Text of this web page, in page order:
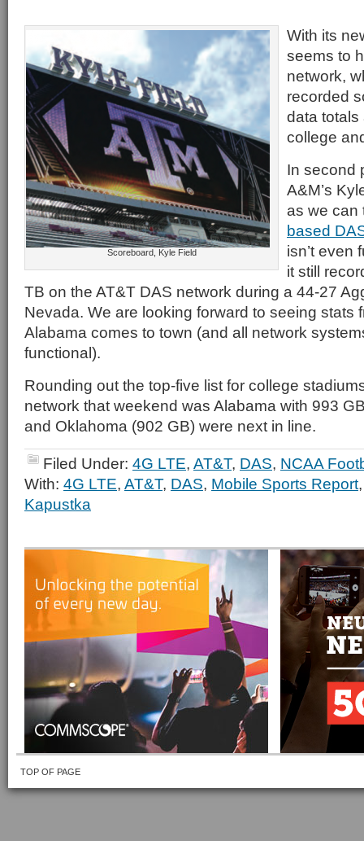
Scoreboard, Kyle Field
With its
seems to
network,
recorded
data totals
college
In second
A&M’s
as we can
based
isn’t even
it still
TB on the AT&T DAS network during a 44-27
Nevada. We are looking forward to seeing stats
Alabama comes to town (and all network
functional).
Rounding out the top-five list for college
network that weekend was Alabama with 993
and Oklahoma (902 GB) were next in line.
Filed Under: 4G LTE, AT&T, DAS, NCAA
With: 4G LTE, AT&T, DAS, Mobile Sports Report
Kapustka
TOP OF PAGE